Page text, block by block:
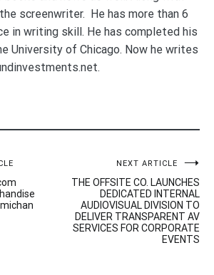
screenwriter. He has more than 6
in writing skill. He has completed his
University of Chicago. Now he writes
NEXT ARTICLE
THE OFFSITE CO. LAUNCHES
DEDICATED INTERNAL
AUDIOVISUAL DIVISION TO
DELIVER TRANSPARENT AV
SERVICES FOR CORPORATE
EVENTS